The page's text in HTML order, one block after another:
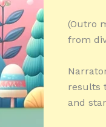
(Outro
from
results
and